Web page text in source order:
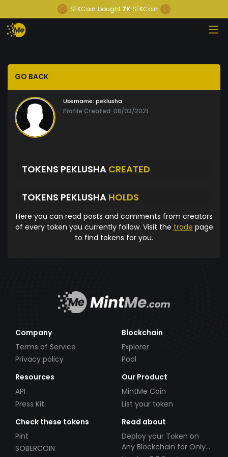
SEKCoin bought 7K SEKCoin
GO BACK
Username: peklusha
Profile Created: 08/03/2021
TOKENS PEKLUSHA CREATED
TOKENS PEKLUSHA HOLDS
Here you can read posts and comments from creators
of every token you currently follow. Visit the trade page
to find tokens for you.
Company
Terms of Service
Privacy policy
Blockchain
Explorer
Pool
Resources
API
Press Kit
Our Product
MintMe Coin
List your token
Check these tokens
Pint
SOBERCOIN
Read about
Deploy your Token on
Any Blockchain for Only